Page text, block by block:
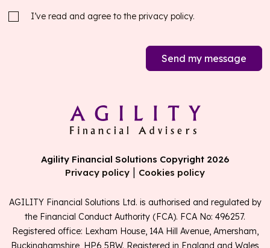
I’ve read and agree to the privacy policy.
Send my message
Agility Financial Solutions Copyright 2026
Privacy policy | Cookies policy
AGILITY Financial Solutions Ltd. is authorised and regulated by
the Financial Conduct Authority (FCA). FCA No: 496257.
Registered office: Lexham House, 14A Hill Avenue, Amersham,
Buckinghamshire, HP6 5BW. Registered in England and Wales